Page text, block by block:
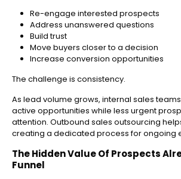
Re-engage interested prospects
Address unanswered questions
Build trust
Move buyers closer to a decision
Increase conversion opportunities
The challenge is consistency.
As lead volume grows, internal sales
active opportunities while less urgent
attention. Outbound sales outsourcing
creating a dedicated process for ongoing
The Hidden Value Of Prospects
Funnel